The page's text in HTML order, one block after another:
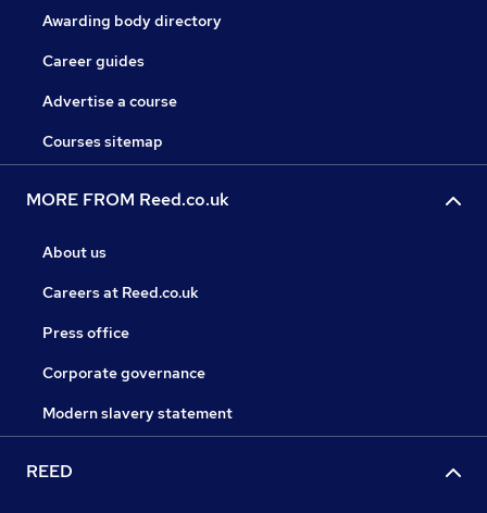
Awarding body directory
Career guides
Advertise a course
Courses sitemap
MORE FROM Reed.co.uk
About us
Careers at Reed.co.uk
Press office
Corporate governance
Modern slavery statement
REED